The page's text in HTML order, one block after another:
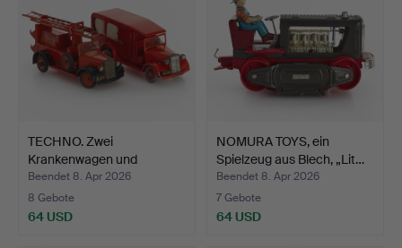
TECHNO. Zwei
Krankenwagen und
Feuerwehrwag…
Beendet 8. Apr 2026
8 Gebote
64 USD
NOMURA TOYS, ein
Spielzeug aus Blech, „Lit…
Beendet 8. Apr 2026
7 Gebote
64 USD